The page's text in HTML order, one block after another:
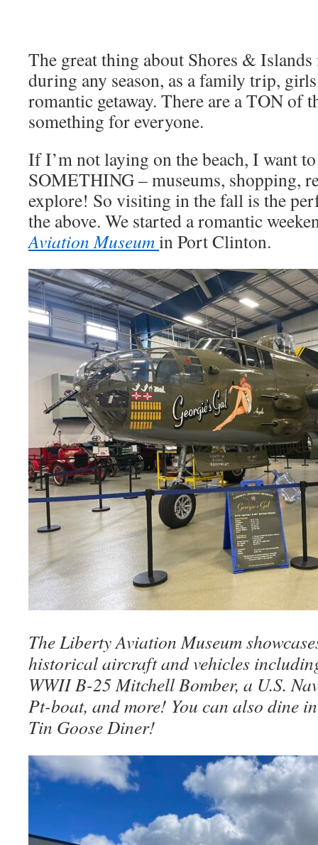
The great thing about Shores &
during any season, as a family trip,
romantic getaway. There are a TON of
something for everyone.
If I’m not laying on the beach, I want
SOMETHING – museums, shopping,
explore! So visiting in the fall is the
the above. We started a romantic
Aviation Museumin Port Clinton.
The Liberty Aviation Museum
historical aircraft and vehicles
WWII B-25 Mitchell Bomber, a U.S.
Pt-boat, and more! You can also dine
Tin Goose Diner!